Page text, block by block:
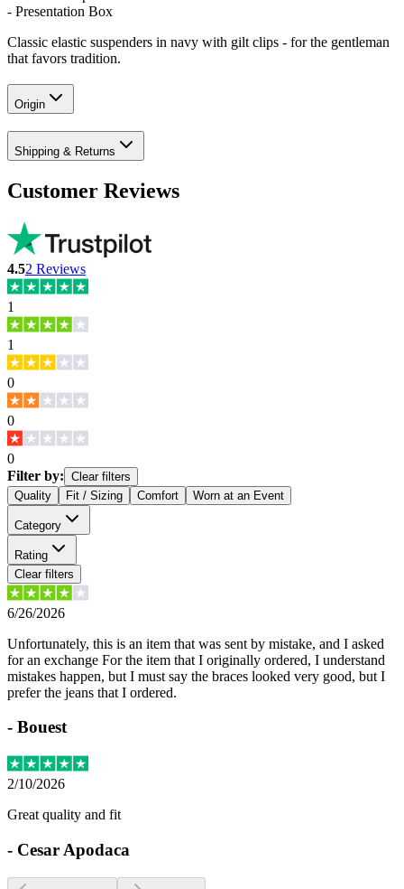
- Presentation Box
Classic elastic suspenders in navy with gilt clips - for the gentleman
that favors tradition.
Origin
Shipping & Returns
Customer Reviews
4.52 Reviews
1
1
0
0
0
Filter by: Clear filters
Quality
Fit / Sizing Comfort Worn at an Event
Category
Rating
Clear filters
6/26/2026
Unfortunately, this is an item that was sent by mistake, and I asked
for an exchange For the item that I originally ordered, I understand
mistakes happen, but I must say the braces looked very good, but I
prefer the jeans that I ordered.
- Bouest
2/10/2026
Great quality and fit
- Cesar Apodaca